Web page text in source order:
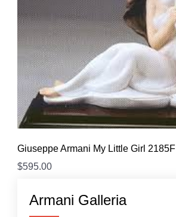
Giuseppe Armani My Little Girl 2185F
$595.00
Armani Galleria